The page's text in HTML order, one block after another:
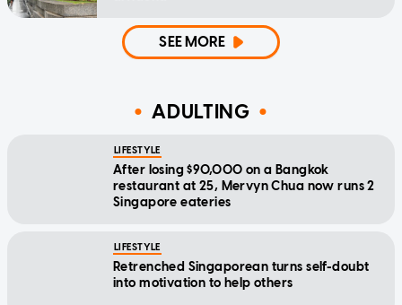
SEE MORE
ADULTING
LIFESTYLE
After losing $90,000 on a Bangkok
restaurant at 25, Mervyn Chua now runs 2
Singapore eateries
LIFESTYLE
Retrenched Singaporean turns self-doubt
into motivation to help others